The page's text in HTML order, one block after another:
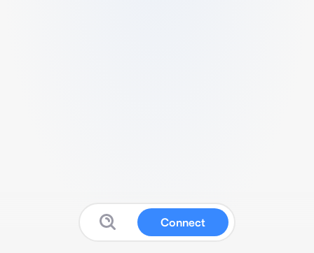
Connect